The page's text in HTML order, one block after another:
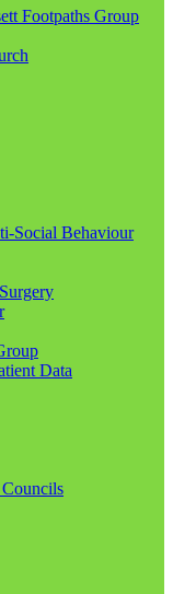
Footpaths Group
Social Behaviour
Data